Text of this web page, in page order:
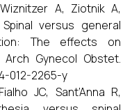
A, Ziotnik A,
versus general
The effects on
Gynecol Obstet.
012-2265-y
JC, Sant’Anna R,